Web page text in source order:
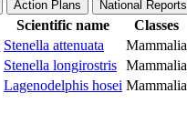
Action Plans National Reports
Scientific name Classes
Stenella attenuata Mammalia
Stenella longirostris Mammalia
Lagenodelphis hosei Mammalia